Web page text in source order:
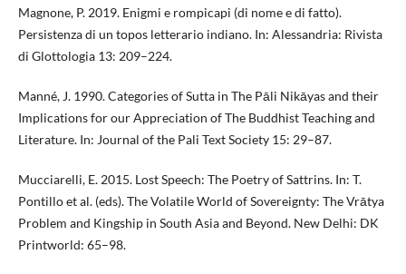
Magnone, P. 2019. Enigmi e rompicapi (di nome e di fatto).
Persistenza di un topos letterario indiano. In: Alessandria: Rivista
di Glottologia 13: 209–224.
Manné, J. 1990. Categories of Sutta in The Pāli Nikāyas and their
Implications for our Appreciation of The Buddhist Teaching and
Literature. In: Journal of the Pali Text Society 15: 29–87.
Mucciarelli, E. 2015. Lost Speech: The Poetry of Sattrins. In: T.
Pontillo et al. (eds). The Volatile World of Sovereignty: The Vrātya
Problem and Kingship in South Asia and Beyond. New Delhi: DK
Printworld: 65–98.